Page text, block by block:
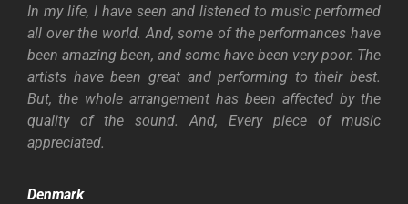
In my life, I have seen and listened to music performed
all over the world. And, some of the performances have
been amazing been, and some have been very poor. The
artists have been great and performing to their best.
But, the whole arrangement has been affected by the
quality of the sound. And, Every piece of music
appreciated.
Denmark